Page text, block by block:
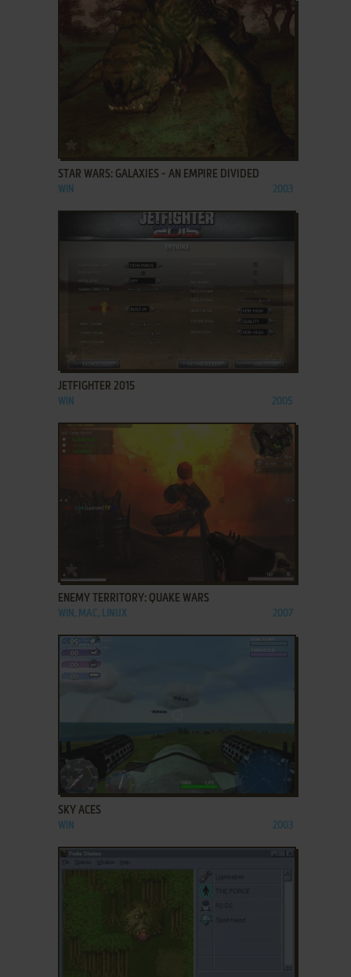
ADD TO FAVORITES
STAR WARS: GALAXIES - AN EMPIRE DIVIDED
WIN 2003
JETFIGHTER 2015
WIN 2005
ENEMY TERRITORY: QUAKE WARS
WIN, MAC, LINUX 2007
ADD TO FAVORITES
SKY ACES
WIN 2003